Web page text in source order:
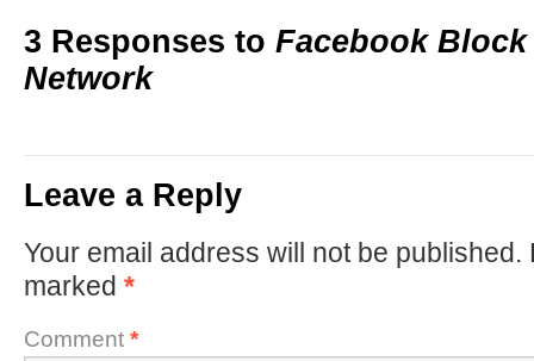
3 Responses to Facebook
Network
Leave a Reply
Your email address will not be published.
marked *
Comment *